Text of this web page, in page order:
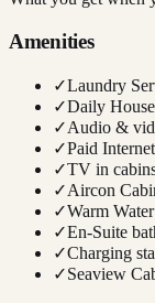
Amenities
✓Laundry
✓Daily
✓Audio &
✓Paid Internet
✓TV in
✓Aircon
✓Warm
✓En-Suite
✓Charging
✓Seaview